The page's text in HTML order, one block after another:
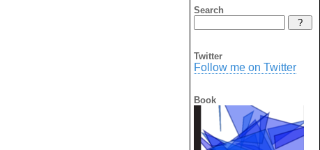
Search
Twitter
Follow me on Twitter
Book